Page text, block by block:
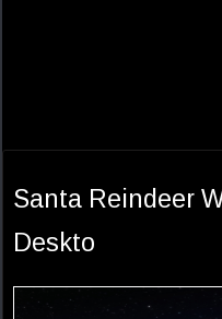
Santa Reindeer
Deskto